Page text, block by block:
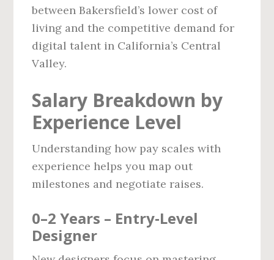
between Bakersfield’s lower cost of
living and the competitive demand for
digital talent in California’s Central
Valley.
Salary Breakdown by
Experience Level
Understanding how pay scales with
experience helps you map out
milestones and negotiate raises.
0–2 Years – Entry‑Level
Designer